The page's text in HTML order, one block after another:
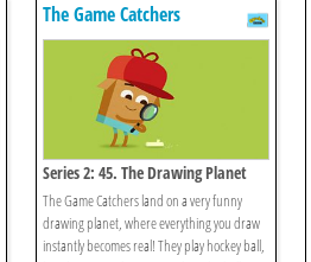
The Game Catchers
Series 2: 45. The Drawing Planet
The Game Catchers land on a very funny
drawing planet, where everything you draw
instantly becomes real! They play hockey ball,